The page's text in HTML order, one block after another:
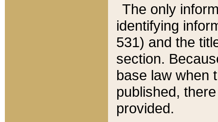
The only
identifying
531) and the
section.
base law when
published,
provided.